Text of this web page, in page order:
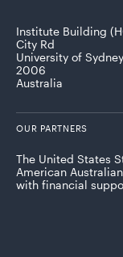
Institute Building
City Rd
University of
2006
Australia
OUR PARTNERS
The United States
American
with financial